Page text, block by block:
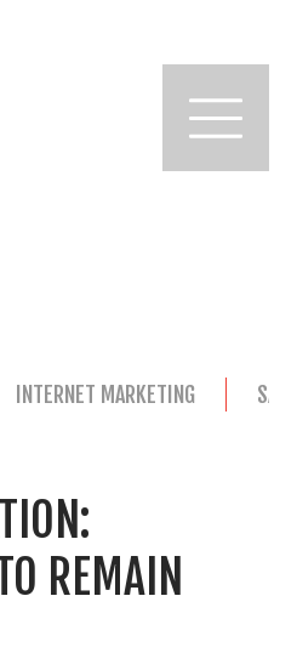
INTERNET MARKETING
REMAIN